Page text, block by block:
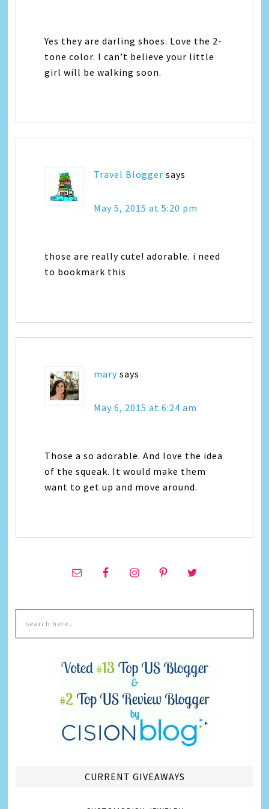
Yes they are darling shoes. Love the 2-
tone color. I can’t believe your little
girl will be walking soon.
Travel Blogger says
May 5, 2015 at 5:20 pm
those are really cute! adorable. i need
to bookmark this
mary says
May 6, 2015 at 6:24 am
Those a so adorable. And love the idea
of the squeak. It would make them
want to get up and move around.
CURRENT GIVEAWAYS